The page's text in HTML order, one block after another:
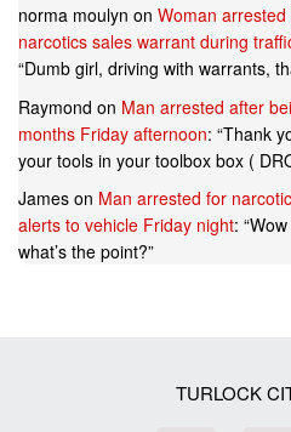
norma moulyn on Woman
narcotics sales warrant during
“Dumb girl, driving with warrants,
Raymond on Man arrested after
months Friday afternoon: “Thank
your tools in your toolbox box (
James on Man arrested for
alerts to vehicle Friday night: “
what’s the point?”
TURLOCK